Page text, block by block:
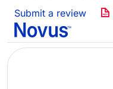
Submit a review